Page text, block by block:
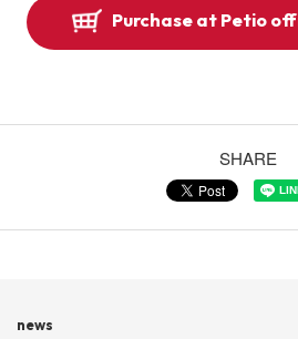
Purchase at Petio
SHARE
news